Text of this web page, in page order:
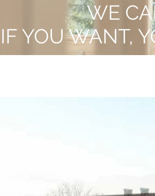
WE
YOU WANT,